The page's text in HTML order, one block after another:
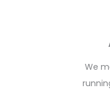
We